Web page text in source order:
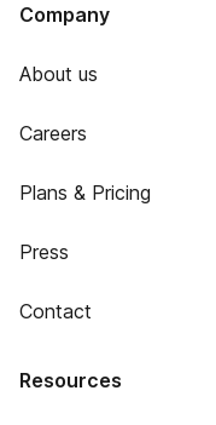
Company
About us
Careers
Plans & Pricing
Press
Contact
Resources